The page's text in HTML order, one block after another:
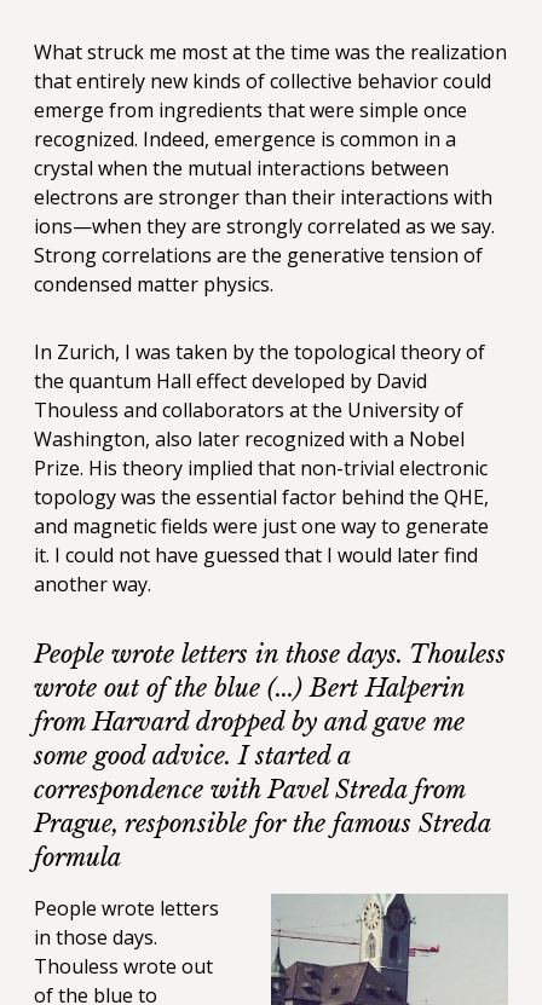
What struck me most at the time was the realization
that entirely new kinds of collective behavior could
emerge from ingredients that were simple once
recognized. Indeed, emergence is common in a
crystal when the mutual interactions between
electrons are stronger than their interactions with
ions—when they are strongly correlated as we say.
Strong correlations are the generative tension of
condensed matter physics.
In Zurich, I was taken by the topological theory of
the quantum Hall effect developed by David
Thouless and collaborators at the University of
Washington, also later recognized with a Nobel
Prize. His theory implied that non-trivial electronic
topology was the essential factor behind the QHE,
and magnetic fields were just one way to generate
it. I could not have guessed that I would later find
another way.
People wrote letters in those days. Thouless
wrote out of the blue (...) Bert Halperin
from Harvard dropped by and gave me
some good advice. I started a
correspondence with Pavel Streda from
Prague, responsible for the famous Streda
formula
People wrote letters
in those days.
Thouless wrote out
of the blue to